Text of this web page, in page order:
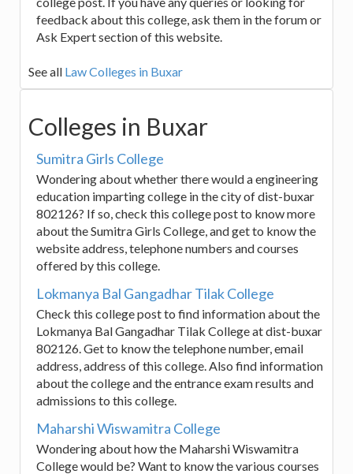
feedback about this college, ask them in the forum or
Ask Expert section of this website.
See all Law Colleges in Buxar
Colleges in Buxar
Sumitra Girls College
Wondering about whether there would a engineering
education imparting college in the city of dist-buxar
802126? If so, check this college post to know more
about the Sumitra Girls College, and get to know the
website address, telephone numbers and courses
offered by this college.
Lokmanya Bal Gangadhar Tilak College
Check this college post to find information about the
Lokmanya Bal Gangadhar Tilak College at dist-buxar
802126. Get to know the telephone number, email
address, address of this college. Also find information
about the college and the entrance exam results and
admissions to this college.
Maharshi Wiswamitra College
Wondering about how the Maharshi Wiswamitra
College would be? Want to know the various courses